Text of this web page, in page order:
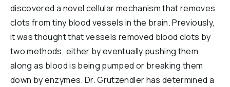
discovered a novel cellular mechanism that removes
clots from tiny blood vessels in the brain. Previously,
it was thought that vessels removed blood clots by
two methods, either by eventually pushing them
along as blood is being pumped or breaking them
down by enzymes. Dr. Grutzendler has determined a